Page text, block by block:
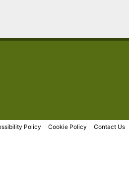
Policy Cookie Policy Contact Us